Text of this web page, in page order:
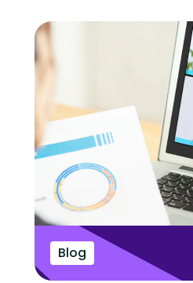
Blog